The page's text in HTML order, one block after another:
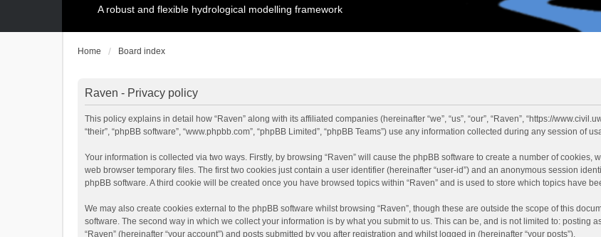
A robust and flexible hydrological modelling framework
Home Board index
Raven - Privacy policy
This policy explains in detail how “Raven” along with its affiliated companies (hereinafter “we”, “us”, “our”, “Raven”, “https://
“their”, “phpBB software”, “www.phpbb.com”, “phpBB Limited”, “phpBB Teams”) use any information collected during any session of
Your information is collected via two ways. Firstly, by browsing “Raven” will cause the phpBB software to create a number of cookies,
web browser temporary files. The first two cookies just contain a user identifier (hereinafter “user-id”) and an anonymous session
phpBB software. A third cookie will be created once you have browsed topics within “Raven” and is used to store which topics have
We may also create cookies external to the phpBB software whilst browsing “Raven”, though these are outside the scope of this
software. The second way in which we collect your information is by what you submit to us. This can be, and is not limited to: posting
“Raven” (hereinafter “your account”) and posts submitted by you after registration and whilst logged in (hereinafter “your posts”).